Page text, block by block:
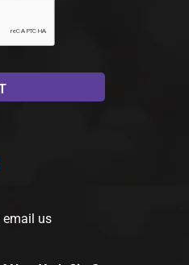
email us